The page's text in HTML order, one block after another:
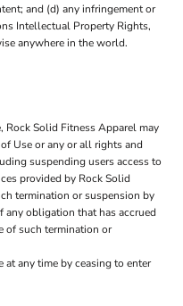
and (d) any infringement or
Intellectual Property Rights,
anywhere in the world.
Solid Fitness Apparel may
Use or any or all rights and
suspending users access to
provided by Rock Solid
termination or suspension by
any obligation that has accrued
of such termination or
at any time by ceasing to enter